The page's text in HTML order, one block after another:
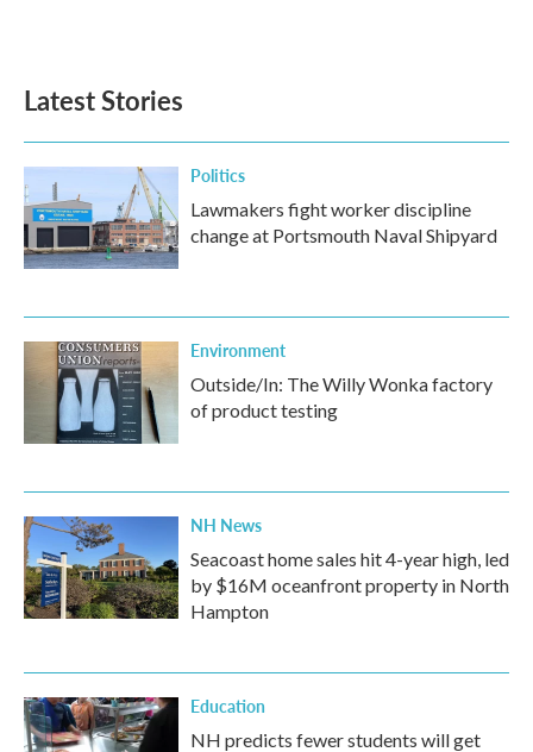
Latest Stories
Politics
Lawmakers fight worker discipline
change at Portsmouth Naval Shipyard
Environment
Outside/In: The Willy Wonka factory
of product testing
NH News
Seacoast home sales hit 4-year high, led
by $16M oceanfront property in North
Hampton
Education
NH predicts fewer students will get